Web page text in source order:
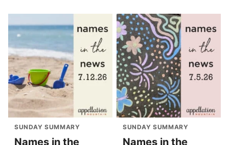
SUNDAY SUMMARY
Names in the
SUNDAY SUMMARY
Names in the